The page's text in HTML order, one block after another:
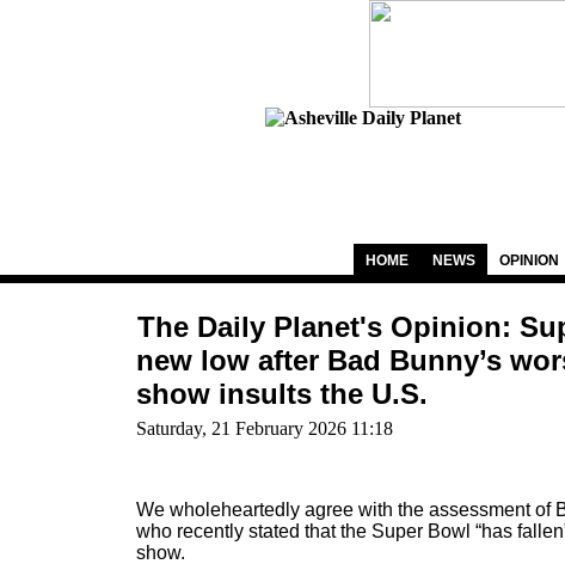
HOME NEWS OPINION
The Daily Planet's Opinion:
new low after Bad Bunny’s
show insults the U.S.
Saturday, 21 February 2026 11:18
We wholeheartedly agree with the assessment of
who recently stated that the Super Bowl “has
show.